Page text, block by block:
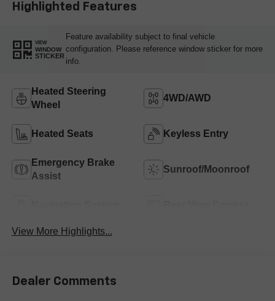
Highlighted Features
VIEW
WINDOW
STICKER
Feature availability subject to final vehicle
configuration. Please reference window sticker for more
info.
Heated Steering
Wheel
4WD/AWD
Heated Seats Keyless Entry
Emergency Brake
Assist
Sunroof/Moonroof
View More Highlights...
Dealer Comments